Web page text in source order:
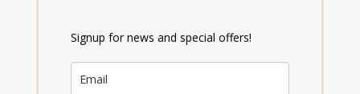
Signup for news and special offers!